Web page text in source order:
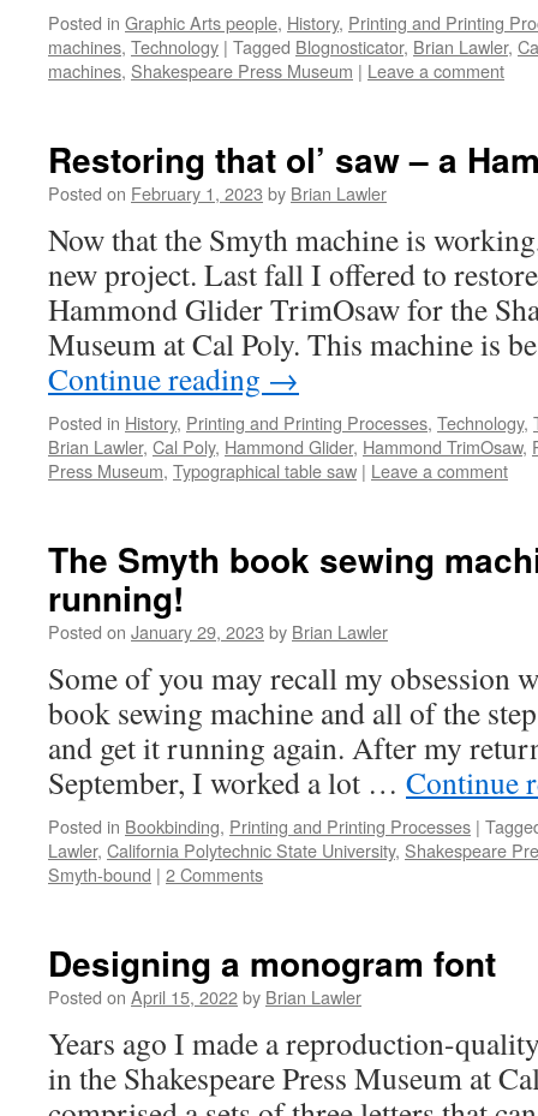
Posted in Graphic Arts people, History, Printing and Printing
machines, Technology | Tagged Blognosticator, Brian Lawler,
machines, Shakespeare Press Museum | Leave a comment
Restoring that ol’ saw – a
Posted on February 1, 2023 by Brian Lawler
Now that the Smyth machine is
new project. Last fall I offered to
Hammond Glider TrimOsaw for the
Museum at Cal Poly. This machine is
Continue reading →
Posted in History, Printing and Printing Processes, Technology,
Brian Lawler, Cal Poly, Hammond Glider, Hammond TrimOsaw,
Press Museum, Typographical table saw | Leave a comment
The Smyth book sewing
running!
Posted on January 29, 2023 by Brian Lawler
Some of you may recall my obsession
book sewing machine and all of the
and get it running again. After my
September, I worked a lot … Continue
Posted in Bookbinding, Printing and Printing Processes |
Lawler, California Polytechnic State University, Shakespeare
Smyth-bound | 2 Comments
Designing a monogram font
Posted on April 15, 2022by Brian Lawler
Years ago I made a reproduction-
in the Shakespeare Press Museum at